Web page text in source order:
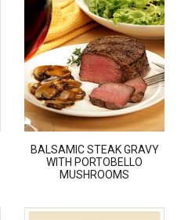
BALSAMIC STEAK GRAVY
WITH PORTOBELLO
MUSHROOMS